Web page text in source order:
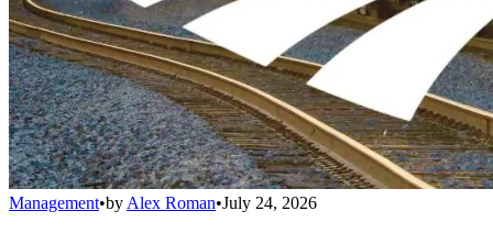
Management•by Alex Roman•July 24, 2026